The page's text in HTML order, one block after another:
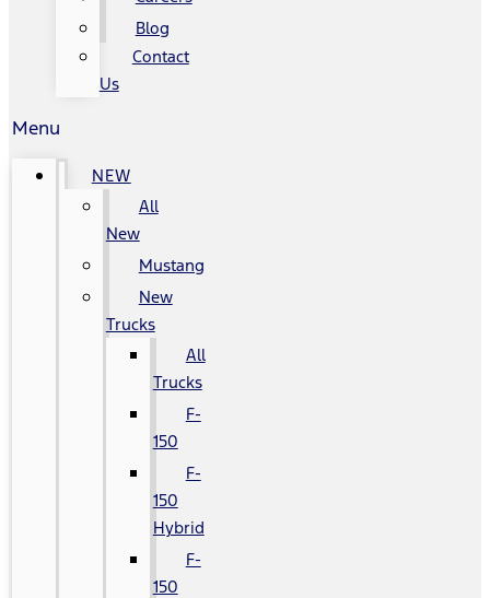
Blog
Contact
Us
Menu
NEW
All
New
Mustang
New
Trucks
All
Trucks
F-
150
F-
150
Hybrid
F-
150